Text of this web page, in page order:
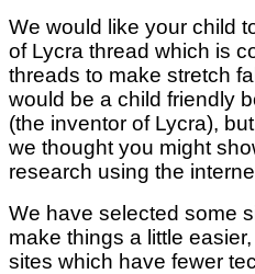
We would like your child
of Lycra thread which is
threads to make stretch
would be a child friendly
(the inventor of Lycra),
we thought you might
research using the
We have selected some
make things a little
sites which have fewer